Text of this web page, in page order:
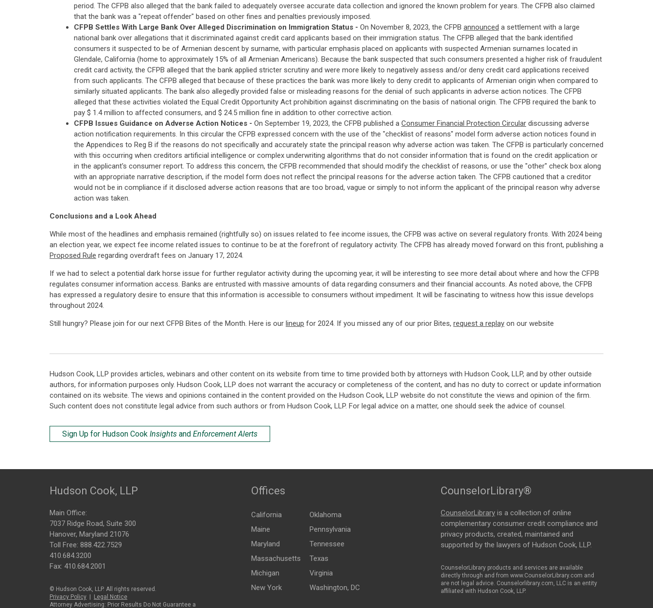
period. The CFPB also alleged that the bank failed to adequately oversee accurate data collection and ignored the known problem for years. The CFPB also claimed
that the bank was a "repeat offender" based on other fines and penalties previously imposed.
CFPB Settles With Large Bank Over Alleged Discrimination on Immigration Status - On November 8, 2023, the CFPB announced a settlement with a large
national bank over allegations that it discriminated against credit card applicants based on their immigration status. The CFPB alleged that the bank identified
consumers it suspected to be of Armenian descent by surname, with particular emphasis placed on applicants with suspected Armenian surnames located in
Glendale, California (home to approximately 15% of all Armenian Americans). Because the bank suspected that such consumers presented a higher risk of fraudulent
credit card activity, the CFPB alleged that the bank applied stricter scrutiny and were more likely to negatively assess and/or deny credit card applications received
from such applicants. The CFPB alleged that because of these practices the bank was more likely to deny credit to applicants of Armenian origin when compared to
similarly situated applicants. The bank also allegedly provided false or misleading reasons for the denial of such applicants in adverse action notices. The CFPB
alleged that these activities violated the Equal Credit Opportunity Act prohibition against discriminating on the basis of national origin. The CFPB required the bank to
pay $ 1.4 million to affected consumers, and $ 24.5 million fine in addition to other corrective action.
CFPB Issues Guidance on Adverse Action Notices - On September 19, 2023, the CFPB published a Consumer Financial Protection Circular discussing adverse
action notification requirements. In this circular the CFPB expressed concern with the use of the "checklist of reasons" model form adverse action notices found in
the Appendices to Reg B if the reasons do not specifically and accurately state the principal reason why adverse action was taken. The CFPB is particularly concerned
with this occurring when creditors artificial intelligence or complex underwriting algorithms that do not consider information that is found on the credit application or
in the applicant's consumer report. To address this concern, the CFPB recommended that should modify the checklist of reasons, or use the "other" check box along
with an appropriate narrative description, if the model form does not reflect the principal reasons for the adverse action taken. The CFPB cautioned that a creditor
would not be in compliance if it disclosed adverse action reasons that are too broad, vague or simply to not inform the applicant of the principal reason why adverse
action was taken.
Conclusions and a Look Ahead
While most of the headlines and emphasis remained (rightfully so) on issues related to fee income issues, the CFPB was active on several regulatory fronts. With 2024 being
an election year, we expect fee income related issues to continue to be at the forefront of regulatory activity. The CFPB has already moved forward on this front, publishing a
Proposed Rule regarding overdraft fees on January 17, 2024.
If we had to select a potential dark horse issue for further regulator activity during the upcoming year, it will be interesting to see more detail about where and how the CFPB
regulates consumer information access. Banks are entrusted with massive amounts of data regarding consumers and their financial accounts. As noted above, the CFPB
has expressed a regulatory desire to ensure that this information is accessible to consumers without impediment. It will be fascinating to witness how this issue develops
throughout 2024.
Still hungry? Please join for our next CFPB Bites of the Month. Here is our lineup for 2024. If you missed any of our prior Bites, request a replay on our website
Hudson Cook, LLP provides articles, webinars and other content on its website from time to time provided both by attorneys with Hudson Cook, LLP, and by other outside
authors, for information purposes only. Hudson Cook, LLP does not warrant the accuracy or completeness of the content, and has no duty to correct or update information
contained on its website. The views and opinions contained in the content provided on the Hudson Cook, LLP website do not constitute the views and opinion of the firm.
Such content does not constitute legal advice from such authors or from Hudson Cook, LLP. For legal advice on a matter, one should seek the advice of counsel.
Sign Up for Hudson Cook Insights and Enforcement Alerts
Hudson Cook, LLP
Main Office:
7037 Ridge Road, Suite 300
Hanover, Maryland 21076
Toll Free: 888.422.7529
410.684.3200
Fax: 410.684.2001
© Hudson Cook, LLP. All rights reserved.
Privacy Policy
Legal Notice
Attorney Advertising: Prior Results Do Not Guarantee a
Offices
California
Maine
Maryland
Massachusetts
Michigan
New York
Oklahoma
Pennsylvania
Tennessee
Texas
Virginia
Washington, DC
CounselorLibrary®
CounselorLibrary is a collection of online
complementary consumer credit compliance and
privacy products, created, maintained and
supported by the lawyers of Hudson Cook, LLP.
CounselorLibrary products and services are available
directly through and from www.CounselorLibrary.com and
are not legal advice. Counselorlibrary.com, LLC is an entity
affiliated with Hudson Cook, LLP.